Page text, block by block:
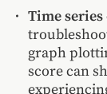
Time
graph
score can